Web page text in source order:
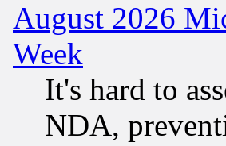
August 2026
Week
It's hard to
NDA,